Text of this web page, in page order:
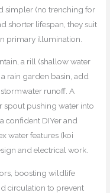
simpler (no trenching for
shorter lifespan, they suit
primary illumination.
a rill (shallow water
rain garden basin, add
runoff. A
spout pushing water into
confident DIYer and
water features (koi
and electrical work.
boosting wildlife
circulation to prevent